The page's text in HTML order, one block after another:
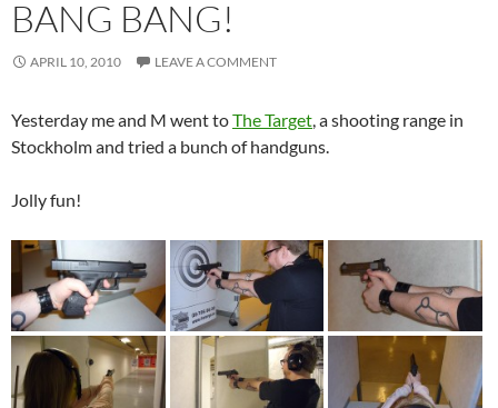
BANG BANG!
APRIL 10, 2010 LEAVE A COMMENT
Yesterday me and M went toThe Target, a shooting range in
Stockholm and tried a bunch of handguns.
Jolly fun!